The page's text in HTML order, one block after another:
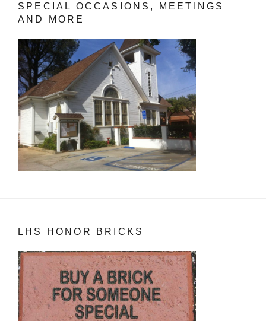
SPECIAL OCCASIONS, MEETINGS
AND MORE
LHS HONOR BRICKS